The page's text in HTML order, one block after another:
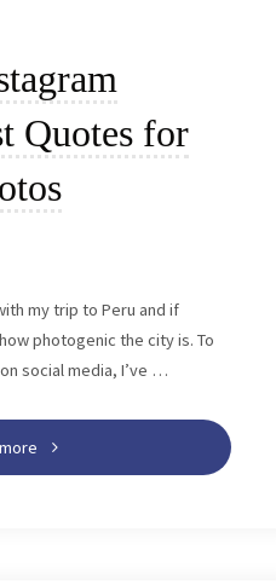
Quotes for
my trip to Peru and if
photogenic the city is. To
social media, I’ve …
"125